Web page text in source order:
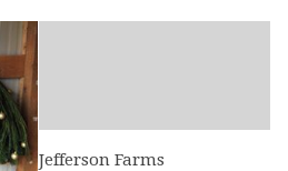
Jefferson Farms